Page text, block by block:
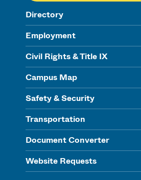
Directory
Employment
Civil Rights & Title IX
Campus Map
Safety & Security
Transportation
Document Converter
Website Requests